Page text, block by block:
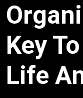
Key
Life